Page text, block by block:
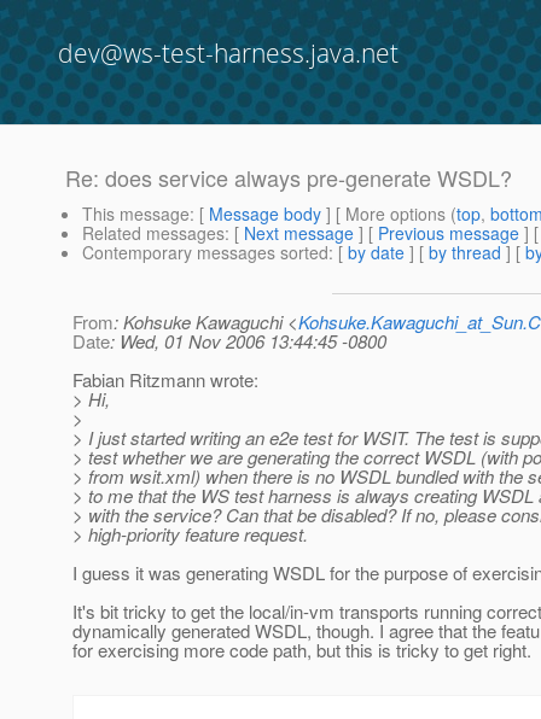
dev@ws-test-harness.java.net
Re: does service always pre-generate WSDL?
This message: [ Message body ] [ More options (top,
Related messages: [ Next message ] [ Previous message ]
Contemporary messages sorted: [ by date ] [ by thread ] [
From: Kohsuke Kawaguchi <
Date: Wed, 01 Nov 2006 13:44:45 -0800
Fabian Ritzmann wrote:
> Hi,
>
> I just started writing an e2e test for WSIT. The test is
> test whether we are generating the correct WSDL (with
> from wsit.xml) when there is no WSDL bundled with the
> to me that the WS test harness is always creating WSDL
> with the service? Can that be disabled? If no, please
> high-priority feature request.
I guess it was generating WSDL for the purpose of
It's bit tricky to get the local/in-vm transports running
dynamically generated WSDL, though. I agree that the
for exercising more code path, but this is tricky to get right.